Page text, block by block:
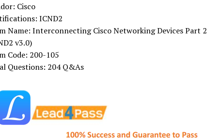
Cisco
ICND2
Name: Interconnecting Cisco Networking Devices Part 2
v3.0)
Code: 200-105
Questions: 204 Q&As